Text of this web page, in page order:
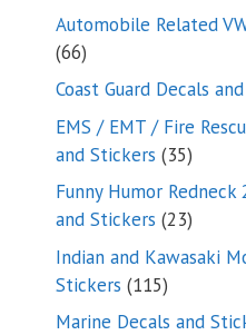
Automobile Related
6666
products
Coast Guard Decals
EMS / EMT / Fire
and Stickers 3535
Funny Humor
and Stickers 2323
Indian and Kawasaki
Stickers 115115
products
Marine Decals and